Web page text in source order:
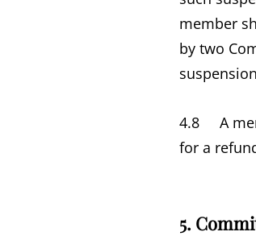
member
by two
4.8 A
for a
5.